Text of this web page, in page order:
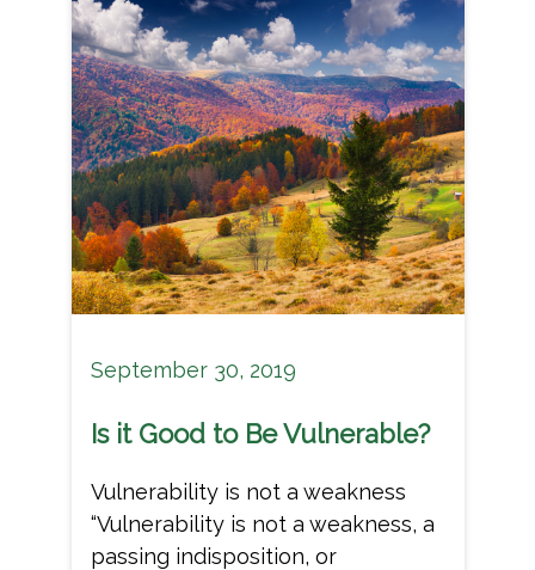
September 30, 2019
Is it Good to Be Vulnerable?
Vulnerability is not a weakness
“Vulnerability is not a weakness, a
passing indisposition, or